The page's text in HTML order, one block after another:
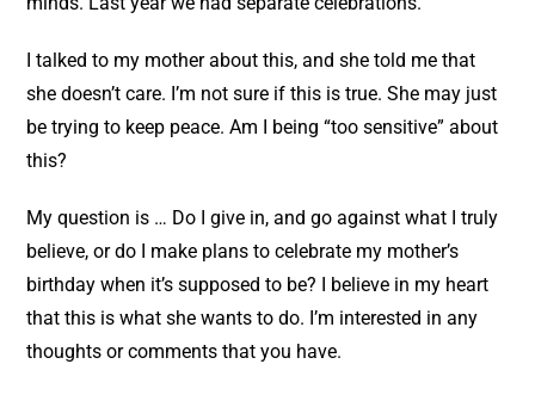
I talked to my mother about this, and she told me that
she doesn’t care. I’m not sure if this is true. She may just
be trying to keep peace. Am I being “too sensitive” about
this?
My question is … Do I give in, and go against what I truly
believe, or do I make plans to celebrate my mother’s
birthday when it’s supposed to be? I believe in my heart
that this is what she wants to do. I’m interested in any
thoughts or comments that you have.